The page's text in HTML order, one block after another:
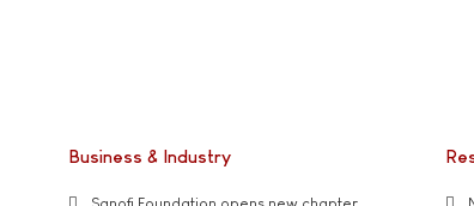
Business & Industry